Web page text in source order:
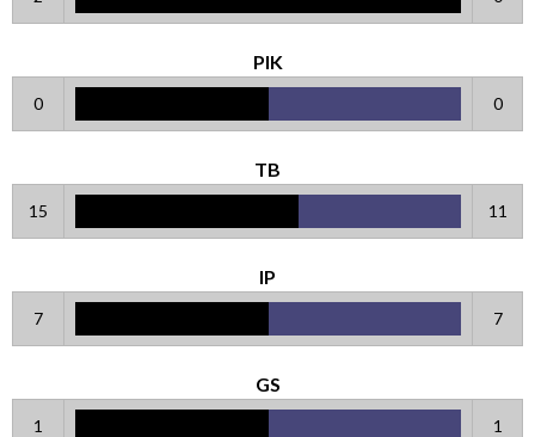
PIK
0 0
TB
15 11
IP
7 7
GS
1 1